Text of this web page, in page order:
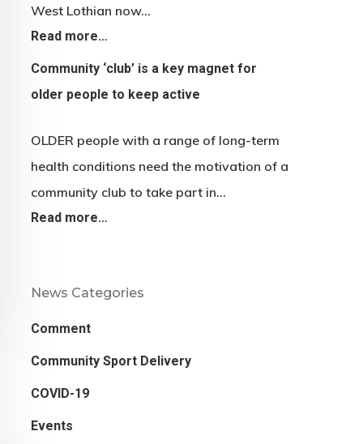
West Lothian now…
Read more…
Community ‘club’ is a key magnet for
older people to keep active
OLDER people with a range of long-term
health conditions need the motivation of a
community club to take part in…
Read more…
News Categories
Comment
Community Sport Delivery
COVID-19
Events